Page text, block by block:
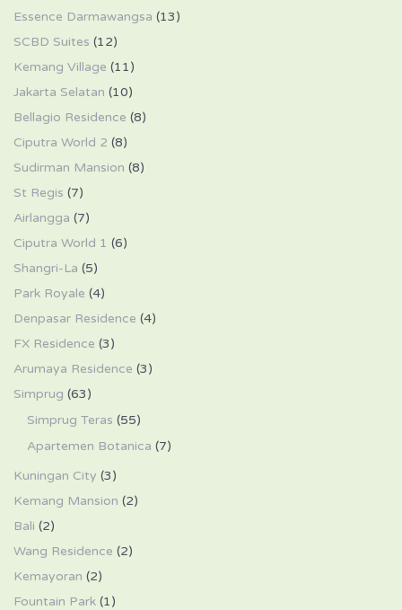
Essence Darmawangsa (13)
SCBD Suites (12)
Kemang Village (11)
Jakarta Selatan (10)
Bellagio Residence (8)
Ciputra World 2 (8)
Sudirman Mansion (8)
St Regis (7)
Airlangga (7)
Ciputra World 1 (6)
Shangri-La (5)
Park Royale (4)
Denpasar Residence (4)
FX Residence (3)
Arumaya Residence (3)
Simprug (63)
Simprug Teras (55)
Apartemen Botanica (7)
Kuningan City (3)
Kemang Mansion (2)
Bali (2)
Wang Residence (2)
Kemayoran (2)
Fountain Park (1)